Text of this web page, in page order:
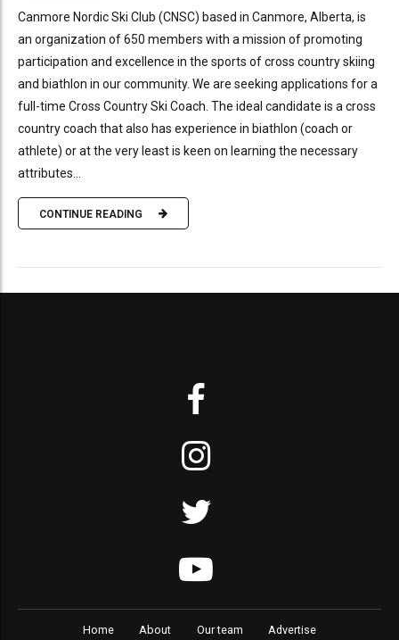
Canmore Nordic Ski Club (CNSC) based in Canmore, Alberta, is
an organization of 650 members with a mission of promoting
participation and excellence in the sports of cross country skiing
and biathlon in our community. We are seeking applications for a
full-time Cross Country Ski Coach. The ideal candidate is a cross
country coach that also has experience in biathlon (coach or
athlete) or at the very least is keen on learning the necessary
attributes...
CONTINUE READING
Home About Our team Advertise